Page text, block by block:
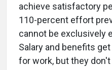
achieve satisfactory
110-percent effort
cannot be exclusively
Salary and benefits
for work, but they